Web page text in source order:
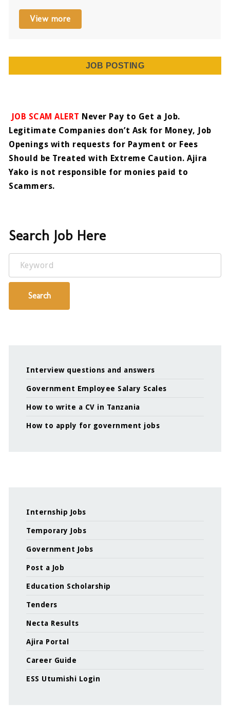
View more
JOB POSTING
JOB SCAM ALERT Never Pay to Get a Job.
Legitimate Companies don’t Ask for Money, Job
Openings with requests for Payment or Fees
Should be Treated with Extreme Caution. Ajira
Yako is not responsible for monies paid to
Scammers.
Search Job Here
Keyword
Search
Interview questions and answers
Government Employee Salary Scales
How to write a CV in Tanzania
How to apply for government jobs
Internship Jobs
Temporary Jobs
Government Jobs
Post a Job
Education Scholarship
Tenders
Necta Results
Ajira Portal
Career Guide
ESS Utumishi Login